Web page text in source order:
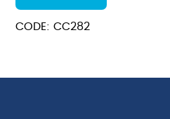
CODE: CC282